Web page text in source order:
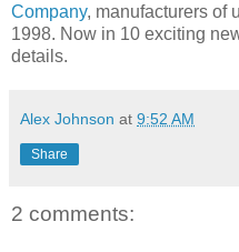
Company, manufacturers of
1998. Now in 10 exciting
details.
Alex Johnson at 9:52 AM
Share
2 comments: